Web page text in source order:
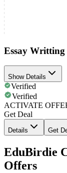
Essay Writting
Show Details
Verified
Verified
ACTIVATE
Get Deal
Details Get
EduBirdie
Offers